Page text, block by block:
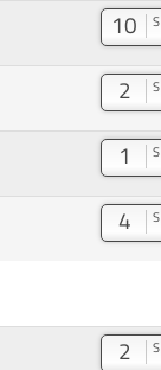
10
2
1
4
2